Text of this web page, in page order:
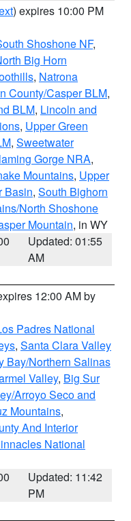
) expires 10:00 PM
Shoshone NF,
Big Horn
, Natrona
County/Casper BLM,
BLM, Lincoln and
, Upper Green
, Sweetwater
Gorge NRA,
Mountains, Upper
Basin, South Bighorn
North Shoshone
Mountain, in WY
Updated: 01:55
AM
12:00 AM by
Padres National
, Santa Clara Valley
Bay/Northern Salinas
Valley, Big Sur
Arroyo Seco and
Mountains,
And Interior
National
Updated: 11:42
PM